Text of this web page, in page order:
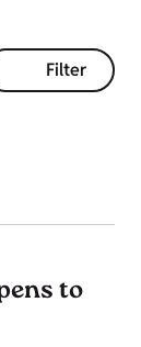
Filter
to